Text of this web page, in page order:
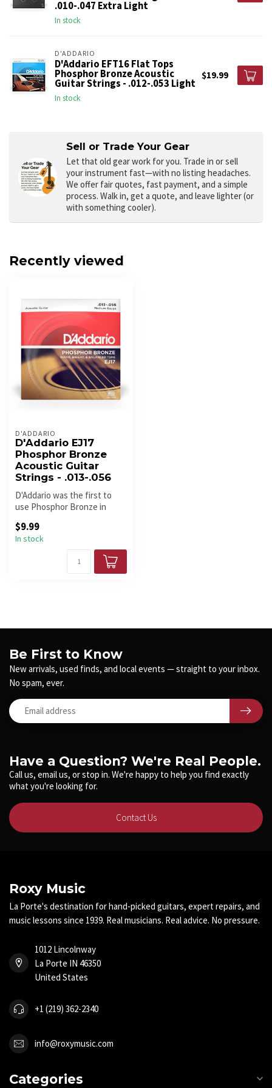
.010-.047 Extra Light
In stock
D'ADDARIO
D'Addario EFT16 Flat Tops
Phosphor Bronze Acoustic
Guitar Strings - .012-.053 Light
In stock
$19.99
Sell or Trade Your Gear
Let that old gear work for you. Trade in or sell
your instrument fast—with no listing headaches.
We offer fair quotes, fast payment, and a simple
process. Walk in, get a quote, and leave lighter (or
with something cooler).
Recently viewed
D'ADDARIO
D'Addario EJ17
Phosphor Bronze
Acoustic Guitar
Strings - .013-.056
D'Addario was the first to
use Phosphor Bronze in
i...
$9.99
In stock
Have a Question? We're Real People.
Call us, email us, or stop in. We're happy to help you find exactly
what you're looking for.
Contact Us
Be First to Know
New arrivals, used finds, and local events — straight to your inbox.
No spam, ever.
Roxy Music
La Porte's destination for hand-picked guitars, expert repairs, and
music lessons since 1939. Real musicians. Real advice. No pressure.
1012 Lincolnway
La Porte IN 46350
United States
+1 (219) 362-2340
info@roxymusic.com
Categories